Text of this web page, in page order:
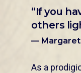
“If you
others
— Margaret
As a